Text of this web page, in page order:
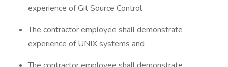
experience of Git Source Control
The contractor employee shall demonstrate
experience of UNIX systems and